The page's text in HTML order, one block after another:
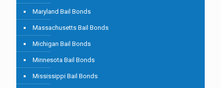
Maryland Bail Bonds
Massachusetts Bail Bonds
Michigan Bail Bonds
Minnesota Bail Bonds
Mississippi Bail Bonds